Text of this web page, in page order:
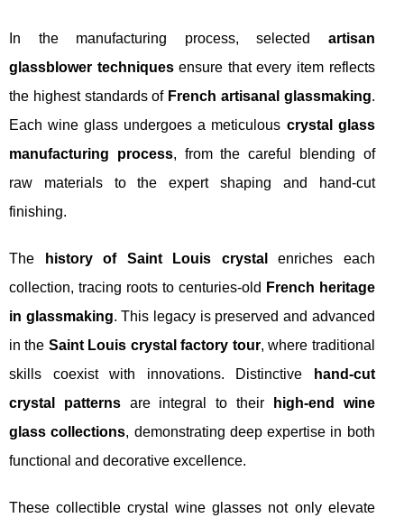
In the manufacturing process, selected artisan
glassblower techniquesensure that every item reflects
the highest standards of French artisanal glassmaking.
Each wine glass undergoes a meticulous crystal glass
manufacturing process, from the careful blending of
raw materials to the expert shaping and hand-cut
finishing.
The history of Saint Louis crystal
enriches each
collection, tracing roots to centuries-old French heritage
in glassmaking. This legacy is preserved and advanced
in the Saint Louis crystal factory tour, where traditional
skills coexist with innovations. Distinctive
hand-cut
crystal patternsare integral to their
high-end wine
glass collections, demonstrating deep expertise in both
functional and decorative excellence.
These collectible crystal wine glasses not only elevate